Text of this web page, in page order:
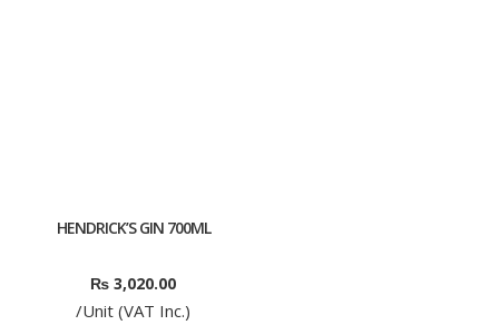
HENDRICK’S GIN 700ML
₨ 3,020.00
/Unit (VAT Inc.)